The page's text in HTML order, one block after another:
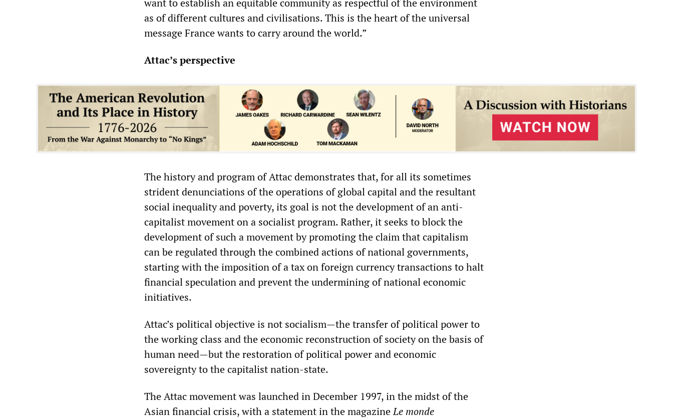
want to establish an equitable community as respectful of the environment
as of different cultures and civilisations. This is the heart of the universal
message France wants to carry around the world.”
Attac’s perspective
The history and program of Attac demonstrates that, for all its sometimes
strident denunciations of the operations of global capital and the resultant
social inequality and poverty, its goal is not the development of an anti-
capitalist movement on a socialist program. Rather, it seeks to block the
development of such a movement by promoting the claim that capitalism
can be regulated through the combined actions of national governments,
starting with the imposition of a tax on foreign currency transactions to halt
financial speculation and prevent the undermining of national economic
initiatives.
Attac’s political objective is not socialism—the transfer of political power to
the working class and the economic reconstruction of society on the basis of
human need—but the restoration of political power and economic
sovereignty to the capitalist nation-state.
The Attac movement was launched in December 1997, in the midst of the
Asian financial crisis, with a statement in the magazineLe monde